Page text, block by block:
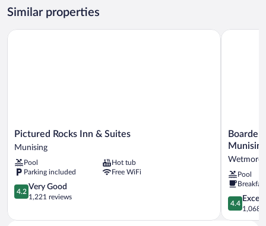
Queen
BedSimilar properties
Pictured
Rocks
&
Suites
Munising
Pictured Rocks Inn & Suites
Munising
Pool
Hot tub
Parking included
Free WiFi
4.2
out
5,
4.2
Very Good
1,221 reviews
Pictured Rocks Inn & Suites
Boarders
Inn
Suites
by
Hotels
-
Munising
Munising
Wetmore
Pool
4.4
out
of
4.4
1,068
Boarders